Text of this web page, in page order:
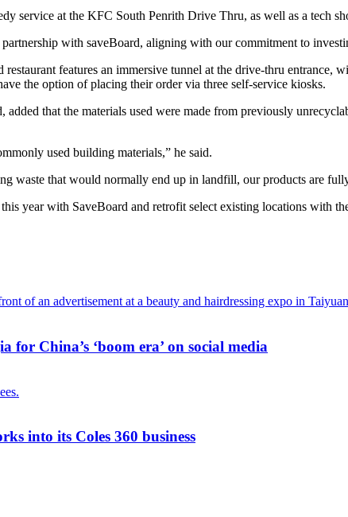
service at the KFC South Penrith Drive Thru, as well as a
with saveBoard, aligning with our commitment to
features an immersive tunnel at the drive-thru entrance,
the option of placing their order via three self-service kiosks.
that the materials used were made from previously
used building materials,” he said.
waste that would normally end up in landfill, our products are
year with SaveBoard and retrofit select existing locations with
China’s ‘boom era’ on social media
into its Coles 360 business